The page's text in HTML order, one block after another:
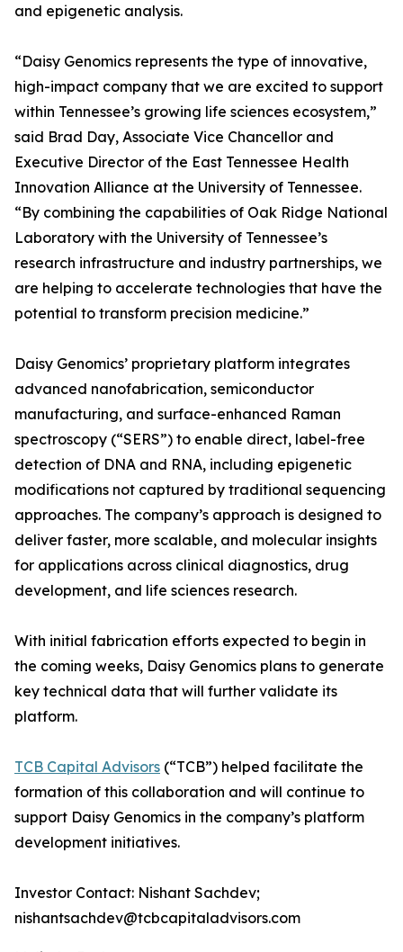
and epigenetic analysis.
“Daisy Genomics represents the type of innovative,
high-impact company that we are excited to support
within Tennessee’s growing life sciences ecosystem,”
said Brad Day, Associate Vice Chancellor and
Executive Director of the East Tennessee Health
Innovation Alliance at the University of Tennessee.
“By combining the capabilities of Oak Ridge National
Laboratory with the University of Tennessee’s
research infrastructure and industry partnerships, we
are helping to accelerate technologies that have the
potential to transform precision medicine.”
Daisy Genomics’ proprietary platform integrates
advanced nanofabrication, semiconductor
manufacturing, and surface-enhanced Raman
spectroscopy (“SERS”) to enable direct, label-free
detection of DNA and RNA, including epigenetic
modifications not captured by traditional sequencing
approaches. The company’s approach is designed to
deliver faster, more scalable, and molecular insights
for applications across clinical diagnostics, drug
development, and life sciences research.
With initial fabrication efforts expected to begin in
the coming weeks, Daisy Genomics plans to generate
key technical data that will further validate its
platform.
TCB Capital Advisors (“TCB”) helped facilitate the
formation of this collaboration and will continue to
support Daisy Genomics in the company’s platform
development initiatives.
Investor Contact: Nishant Sachdev;
nishantsachdev@tcbcapitaladvisors.com